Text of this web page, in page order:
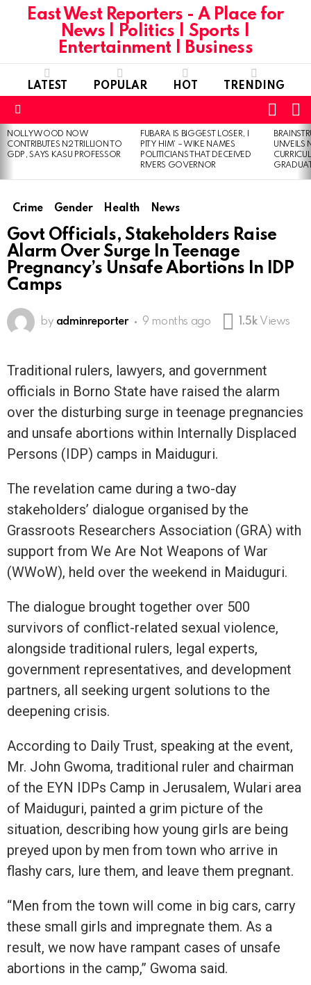
East West Reporters - A Place for
News | Politics | Sports |
Entertainment | Business
LATEST POPULAR HOT TRENDING
SKIN
LATEST
STORIES
NOLLYWOOD NOW
CONTRIBUTES N2 TRILLION TO
GDP, SAYS KASU PROFESSOR
FUBARA IS BIGGEST LOSER, I
PITY HIM’ – WIKE NAMES
POLITICIANS THAT DECEIVED
RIVERS GOVERNOR
UNVEILS
Crime Gender Health News
Govt Officials, Stakeholders Raise
Alarm Over Surge In Teenage
Pregnancy’s Unsafe Abortions In IDP
Camps
by adminreporter 9 months ago 1.5k Views
Traditional rulers, lawyers, and government
officials in Borno State have raised the alarm
over the disturbing surge in teenage pregnancies
and unsafe abortions within Internally Displaced
Persons (IDP) camps in Maiduguri.
The revelation came during a two-day
stakeholders’ dialogue organised by the
Grassroots Researchers Association (GRA) with
support from We Are Not Weapons of War
(WWoW), held over the weekend in Maiduguri.
The dialogue brought together over 500
survivors of conflict-related sexual violence,
alongside traditional rulers, legal experts,
government representatives, and development
partners, all seeking urgent solutions to the
deepening crisis.
According to Daily Trust, speaking at the event,
Mr. John Gwoma, traditional ruler and chairman
of the EYN IDPs Camp in Jerusalem, Wulari area
of Maiduguri, painted a grim picture of the
situation, describing how young girls are being
preyed upon by men from town who arrive in
flashy cars, lure them, and leave them pregnant.
“Men from the town will come in big cars, carry
these small girls and impregnate them. As a
result, we now have rampant cases of unsafe
abortions in the camp,” Gwoma said.